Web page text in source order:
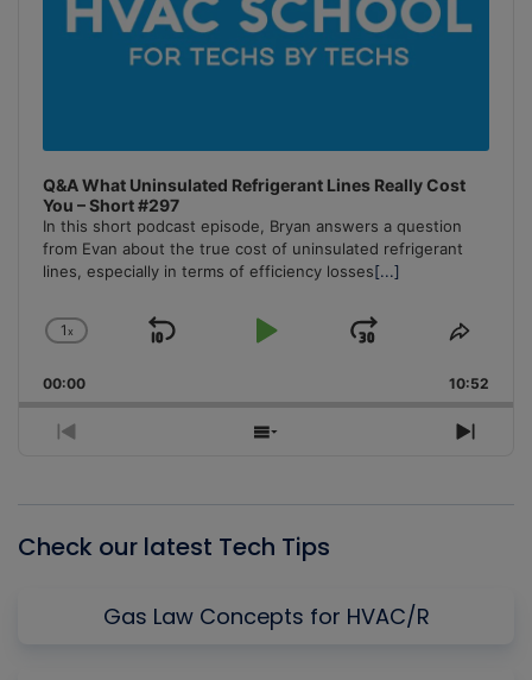
Q&A What Uninsulated Refrigerant Lines Really Cost
You – Short #297
In this short podcast episode, Bryan answers a question
from Evan about the true cost of uninsulated refrigerant
lines, especially in terms of efficiency losses[...]
Change
Rate
1x
Skip
Play
Jump
Forward
Share
00:00 10:52
Previous
Show
Next
Check our latest Tech Tips
Gas Law Concepts for HVAC/R